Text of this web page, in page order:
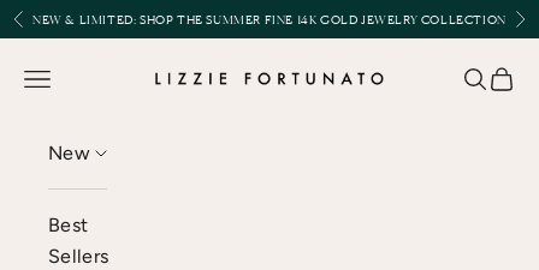
Skip to content
Previous
NEW & LIMITED:SHOP THE SUMMER FINE 14K GOLD JEWELRY COLLECTION
Lizzie Fortunato
Open navigation menu Open
New
Best
Sellers